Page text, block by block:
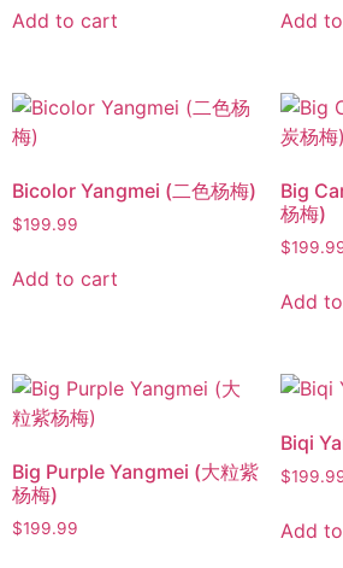
Add to cart Add
Bicolor Yangmei (二色杨梅)
$199.99
Add to cart
Big
杨梅)
$
Add
Big Purple Yangmei (大粒紫
杨梅)
$199.99
Biqi
$
Add